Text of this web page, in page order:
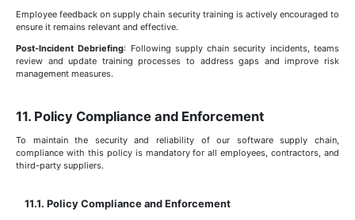
Employee feedback on supply chain security training is actively encouraged to
ensure it remains relevant and effective.
Post-Incident Debriefing: Following supply chain security incidents, teams
review and update training processes to address gaps and improve risk
management measures.
11. Policy Compliance and Enforcement
To maintain the security and reliability of our software supply chain,
compliance with this policy is mandatory for all employees, contractors, and
third-party suppliers.
11.1. Policy Compliance and Enforcement